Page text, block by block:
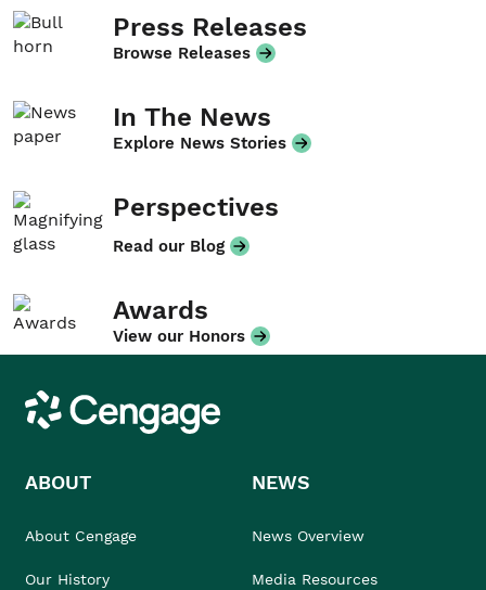
Press Releases
Browse Releases
In The News
Explore News Stories
Perspectives
Read our Blog
Awards
View our Honors
Cengage
ABOUT
About Cengage
Our History
NEWS
News Overview
Media Resources